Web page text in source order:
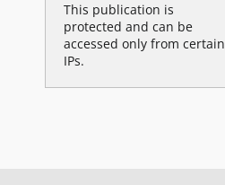
This publication is
protected and can be
accessed only from certain
IPs.